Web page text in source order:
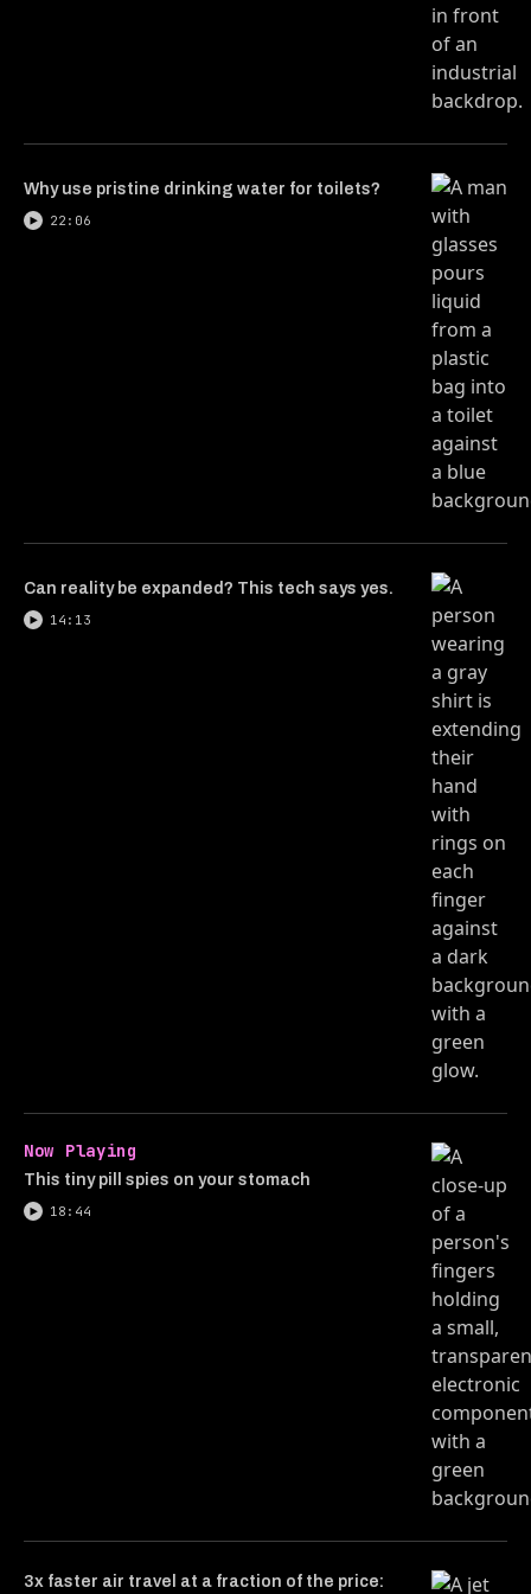
Why use pristine drinking water for toilets?
22:06
Can reality be expanded? This tech says yes.
14:13
Now Playing
This tiny pill spies on your stomach
18:44
3x faster air travel at a fraction of the price: